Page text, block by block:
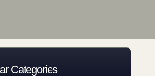
Categories